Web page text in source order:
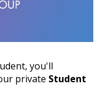
you'll
private Student